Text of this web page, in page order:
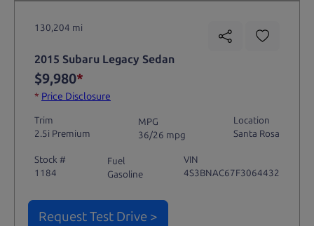
130,204 mi
2015 Subaru Legacy Sedan
$9,980*
* Price Disclosure
Trim
2.5i Premium
MPG
36/26 mpg
Location
Santa Rosa
Stock #
1184
Fuel
Gasoline
VIN
4S3BNAC67F3064432
Request Test Drive >